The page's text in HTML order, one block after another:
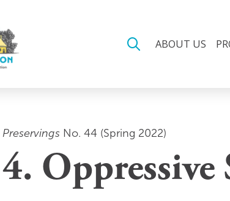
ABOUT US
Preservings No. 44 (Spring 2022)
4. Oppressive